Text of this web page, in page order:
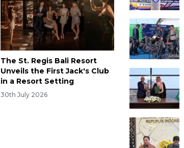
The St. Regis Bali Resort
Unveils the First Jack's Club
in a Resort Setting
30th July 2026